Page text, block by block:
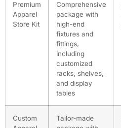
Premium
Apparel
Store Kit
Comprehensive
package with
high-end
fixtures and
fittings,
including
customized
racks, shelves,
and display
tables
Custom
Tailor-made